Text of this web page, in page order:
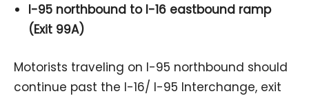
I-95 northbound to I-16 eastbound ramp
(Exit 99A)
Motorists traveling on I-95 northbound should
continue past the I-16/ I-95 Interchange, exit